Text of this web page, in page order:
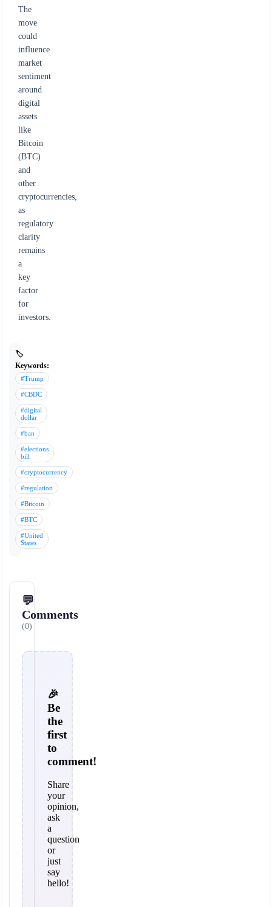
The
move
could
influence
market
sentiment
around
digital
assets
like
Bitcoin
(BTC)
and
other
cryptocurrencies,
as
regulatory
clarity
remains
a
key
factor
for
investors.
🏷️
Keywords:
#Trump
#CBDC
#digital
dollar
#ban
#elections
bill
#cryptocurrency
#regulation
#Bitcoin
#BTC
#United
States
💬
Comments
(0)
🎉
Be
the
first
to
comment!
Share
your
opinion,
ask
a
question
or
just
say
hello!